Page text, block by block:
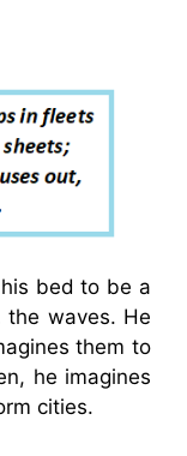
bed to be a
waves. He
them to
he imagines
cities.